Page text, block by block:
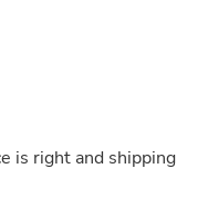
is right and shipping